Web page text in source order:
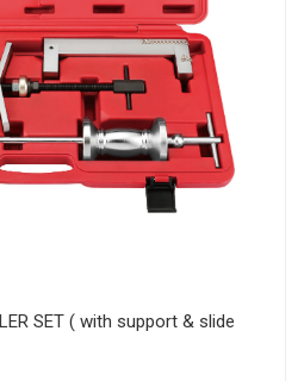
SET ( with support & slide